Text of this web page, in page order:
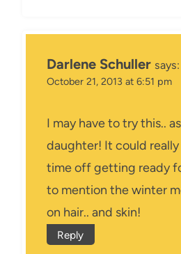
Darlene Schuller says:
October 21, 2013 at 6:51 pm
I may have to try this..
daughter! It could really
time off getting ready
to mention the winter
on hair.. and skin!
Reply